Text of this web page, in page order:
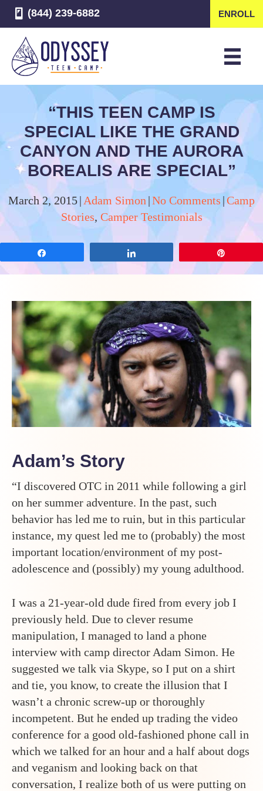
(844) 239-6882 ENROLL
“THIS TEEN CAMP IS
SPECIAL LIKE THE GRAND
CANYON AND THE AURORA
BOREALIS ARE SPECIAL”
March 2, 2015|Adam Simon|No Comments |Camp
Stories, Camper Testimonials
Adam’s Story
“I discovered OTC in 2011 while following a girl
on her summer adventure. In the past, such
behavior has led me to ruin, but in this particular
instance, my quest led me to (probably) the most
important location/environment of my post-
adolescence and (possibly) my young adulthood.
I was a 21-year-old dude fired from every job I
previously held. Due to clever resume
manipulation, I managed to land a phone
interview with camp director Adam Simon. He
suggested we talk via Skype, so I put on a shirt
and tie, you know, to create the illusion that I
wasn’t a chronic screw-up or thoroughly
incompetent. But he ended up trading the video
conference for a good old-fashioned phone call in
which we talked for an hour and a half about dogs
and veganism and looking back on that
conversation, I realize both of us were putting on